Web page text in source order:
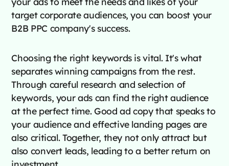
target corporate audiences, you can boost your
B2B PPC company's success.
Choosing the right keywords is vital. It's what
separates winning campaigns from the rest.
Through careful research and selection of
keywords, your ads can find the right audience
at the perfect time. Good ad copy that speaks to
your audience and effective landing pages are
also critical. Together, they not only attract but
also convert leads, leading to a better return on